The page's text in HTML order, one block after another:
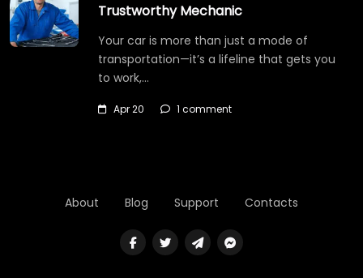
Trustworthy Mechanic
Your car is more than just a mode of
transportation—it’s a lifeline that gets you
to work,…
Apr 20 1 comment
About Blog Support Contacts